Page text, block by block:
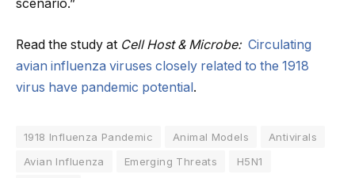
scenario.”
Read the study at Cell Host & Microbe: Circulating
avian influenza viruses closely related to the 1918
virus have pandemic potential.
1918 Influenza Pandemic Animal Models
Antivirals
Avian Influenza
Emerging Threats
H5N1